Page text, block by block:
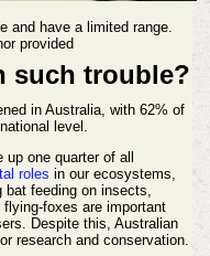
and have a limited range.
provided
such trouble?
in Australia, with 62% of
level.
one quarter of all
roles in our ecosystems,
feeding on insects,
flying-foxes are important
Despite this, Australian
research and conservation.